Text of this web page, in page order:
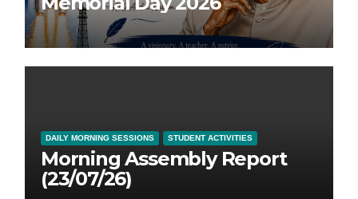
DAILY MORNING SESSIONS STUDENT ACTIVITIES
Morning Assembly Report
(23/07/26)